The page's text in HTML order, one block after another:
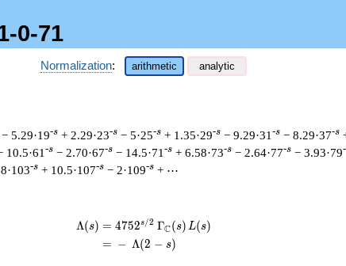
0-71
Normalization: arithmetic analytic
− 5.29·19-s + 2.29·23-s − 5·25-s + 1.35·29-s − 9.29·31 -s − 8.29·37-s
10.5·61 -s − 2.70·67-s − 14.5·71 -s + 6.58·73-s − 2.64·77-s − 3.93·79
-s + 10.5·107-s − 2·109-s + ⋯
Λ(s) = (
= (
4752s/2 ΓC(s) L(s)
− Λ(2 − s)